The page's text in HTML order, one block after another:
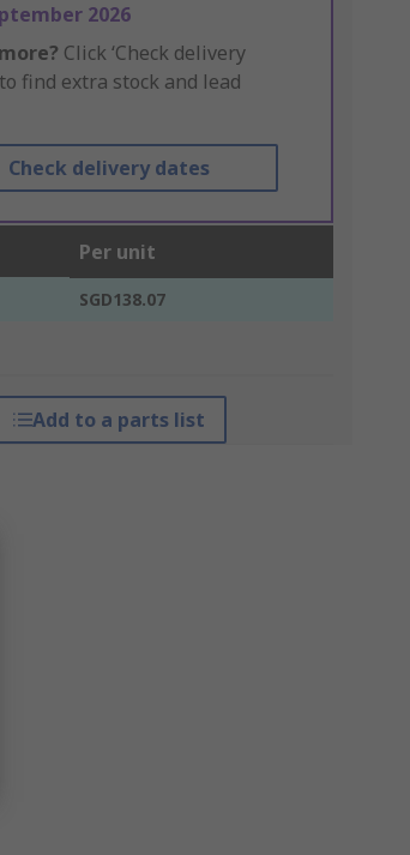
2026
Click ‘Check delivery
to find extra stock and lead
Check delivery dates
Per unit
SGD138.07
Add to a parts list